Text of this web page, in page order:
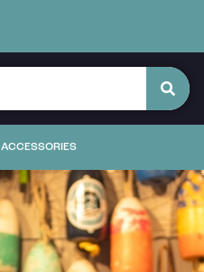
ACCESSORIES